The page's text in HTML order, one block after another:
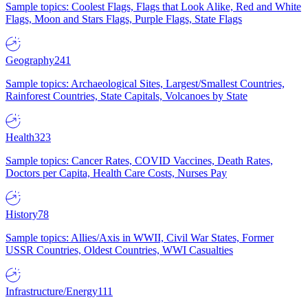
Sample topics: Coolest Flags, Flags that Look Alike, Red and White
Flags, Moon and Stars Flags, Purple Flags, State Flags
Geography241
Sample topics: Archaeological Sites, Largest/Smallest Countries,
Rainforest Countries, State Capitals, Volcanoes by State
Health323
Sample topics: Cancer Rates, COVID Vaccines, Death Rates,
Doctors per Capita, Health Care Costs, Nurses Pay
History78
Sample topics: Allies/Axis in WWII, Civil War States, Former
USSR Countries, Oldest Countries, WWI Casualties
Infrastructure/Energy111